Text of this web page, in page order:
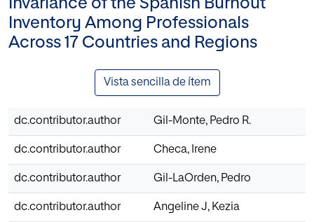
Inventory Among Professionals
Across 17 Countries and Regions
Vista sencilla de ítem
dc.contributor.author Gil-Monte, Pedro R.
dc.contributor.author Checa, Irene
dc.contributor.author Gil-LaOrden, Pedro
dc.contributor.author Angeline J, Kezia